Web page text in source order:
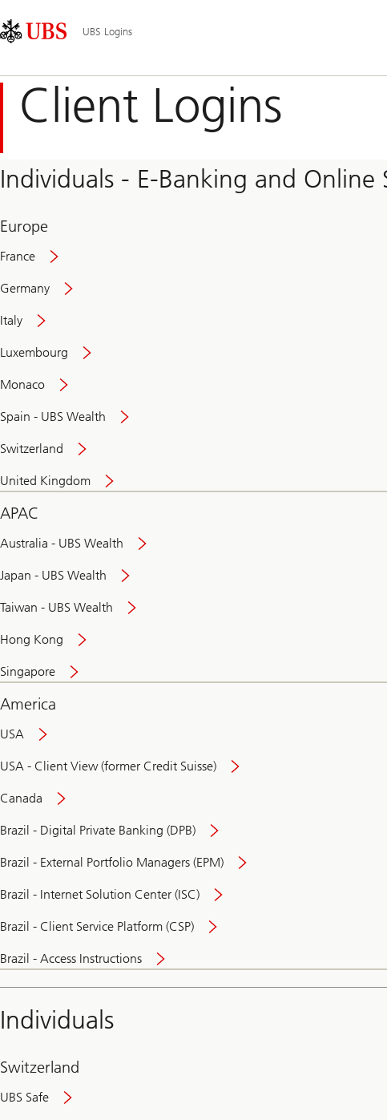
Links
Area
Navigation
UBS Logins
Client Logins
Individuals - E-Banking and Online
Europe
France
Germany
Italy
Luxembourg
Monaco
Spain - UBS Wealth
Switzerland
United Kingdom
APAC
Australia - UBS Wealth
Japan - UBS Wealth
Taiwan - UBS Wealth
Hong Kong
Singapore
America
USA
USA - Client View (former Credit Suisse)
Canada
Brazil - Digital Private Banking (DPB)
Brazil - External Portfolio Managers (EPM)
Brazil - Internet Solution Center (ISC)
Brazil - Client Service Platform (CSP)
Brazil - Access Instructions
Individuals
Switzerland
UBS Safe